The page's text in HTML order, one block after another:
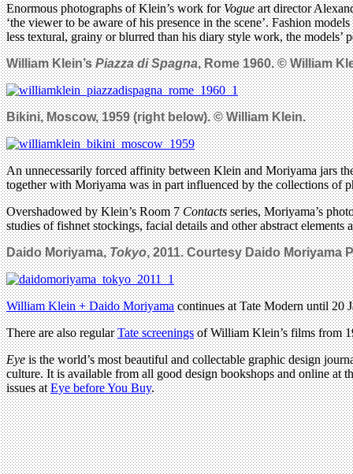
Enormous photographs of Klein’s work forVogueart director
‘the viewer to be aware of his presence in the scene’. Fashion
less textural, grainy or blurred than his diary style work, the models’
William Klein’sPiazza di Spagna, Rome 1960. © William
Bikini, Moscow, 1959 (right below). © William Klein.
An unnecessarily forced affinity between Klein and Moriyama jars
together with Moriyama was in part influenced by the collections of
Overshadowed by Klein’s Room 7Contactsseries, Moriyama’s
studies of fishnet stockings, facial details and other abstract
Daido Moriyama,Tokyo, 2011. Courtesy Daido Moriyama
William Klein + Daido Moriyamacontinues at Tate Modern until 20
There are also regularTate screeningsof William Klein’s films from
Eyeis the world’s most beautiful and collectable graphic design
culture. It is available from all good design bookshops and online at
issues atEye before You Buy.